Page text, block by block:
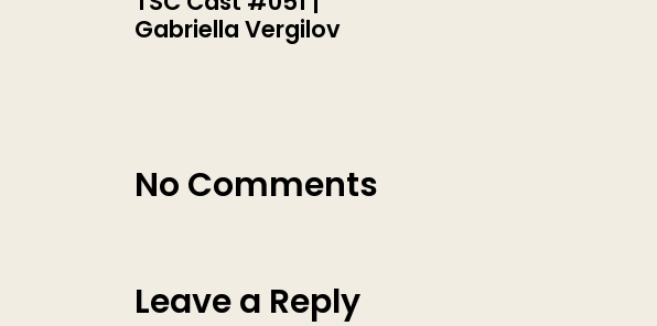
Gabriella Vergilov
No Comments
Leave a Reply